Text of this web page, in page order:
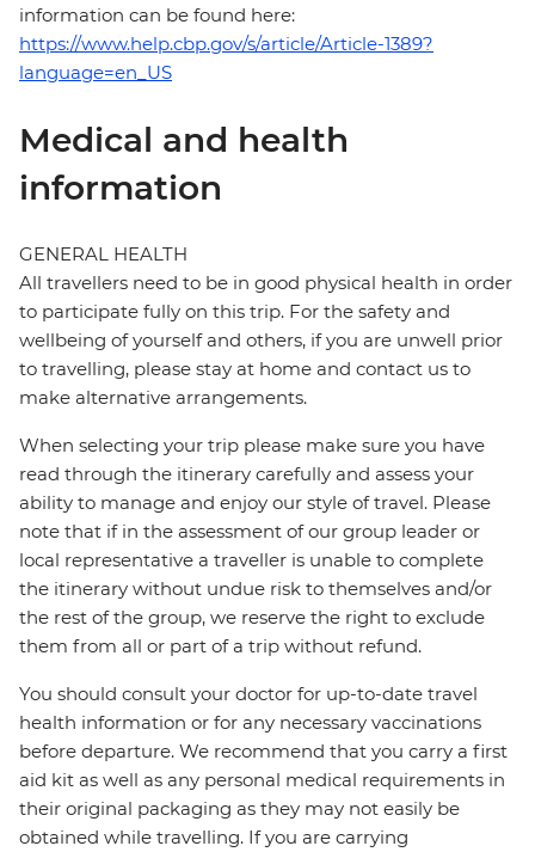
information can be found here:
https://www.help.cbp.gov/s/article/Article-1389?
language=en_US
Medical and health
information
GENERAL HEALTH
All travellers need to be in good physical health in order
to participate fully on this trip. For the safety and
wellbeing of yourself and others, if you are unwell prior
to travelling, please stay at home and contact us to
make alternative arrangements.
When selecting your trip please make sure you have
read through the itinerary carefully and assess your
ability to manage and enjoy our style of travel. Please
note that if in the assessment of our group leader or
local representative a traveller is unable to complete
the itinerary without undue risk to themselves and/or
the rest of the group, we reserve the right to exclude
them from all or part of a trip without refund.
You should consult your doctor for up-to-date travel
health information or for any necessary vaccinations
before departure. We recommend that you carry a first
aid kit as well as any personal medical requirements in
their original packaging as they may not easily be
obtained while travelling. If you are carrying